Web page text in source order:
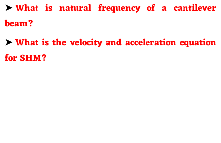
➤What is natural frequency of a cantilever
beam?
➤What is the velocity and acceleration equation
for SHM?